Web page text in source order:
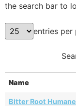
the search bar to
entries per
Name
Bitter Root